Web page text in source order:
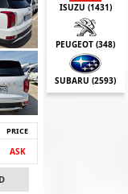
PRICE
ASK
ISUZU (1431)
PEUGEOT (348)
SUBARU (2593)